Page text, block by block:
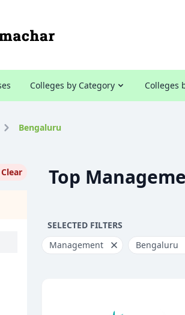
Colleges by Category Colleges
Bengaluru
Clear Top
SELECTED FILTERS
Management
Bengaluru